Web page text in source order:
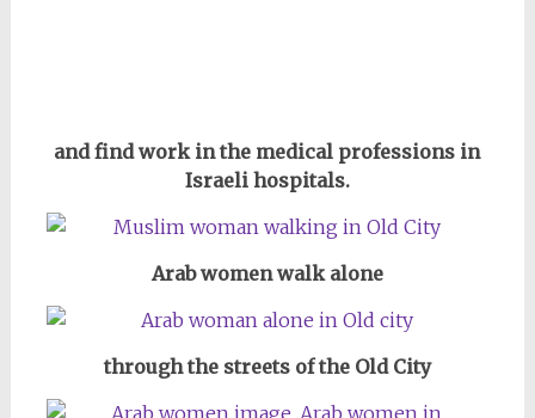
and find work in the medical professions in
Israeli hospitals.
Arab women walk alone
through the streets of the Old City